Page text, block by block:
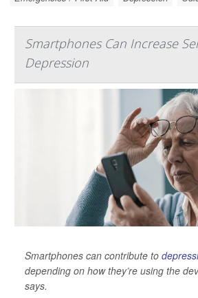
Smartphones Can Increase
Depression
Smartphones can contribute to
depending on how they’re using the
says.